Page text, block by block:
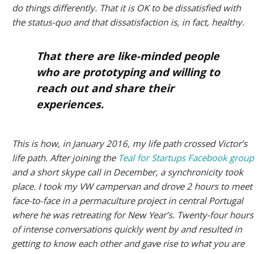
do things differently. That it is OK to be dissatisfied with
the status-quo and that dissatisfaction is, in fact, healthy.
That there are like-minded people
who are prototyping and willing to
reach out and share their
experiences.
This is how, in January 2016, my life path crossed Victor’s
life path. After joining the Teal for Startups Facebook group
and a short skype call in December, a synchronicity took
place. I took my VW campervan and drove 2 hours to meet
face-to-face in a permaculture project in central Portugal
where he was retreating for New Year’s. Twenty-four hours
of intense conversations quickly went by and resulted in
getting to know each other and gave rise to what you are